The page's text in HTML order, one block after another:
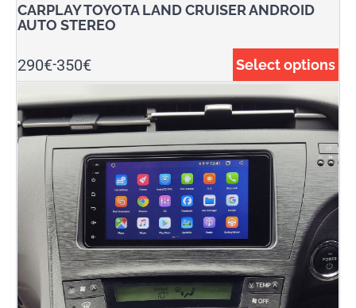
CARPLAY TOYOTA LAND CRUISER ANDROID
AUTO STEREO
350€
-
290€ Select options